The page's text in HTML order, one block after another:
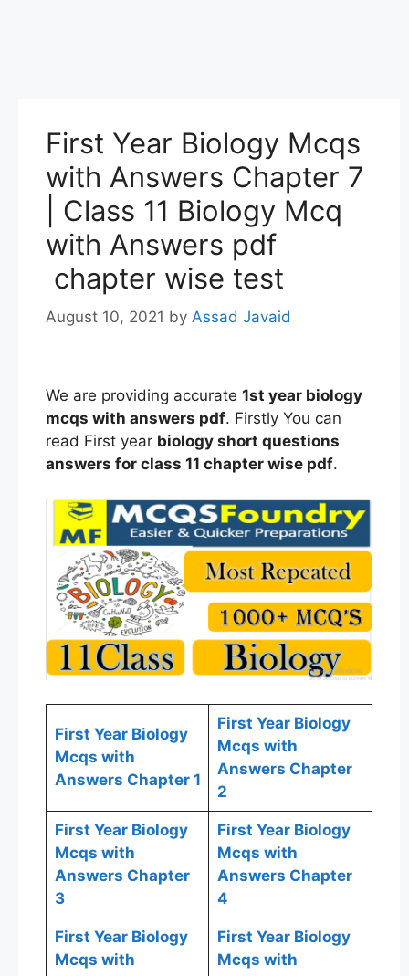
First Year Biology Mcqs
with Answers Chapter 7
| Class 11 Biology Mcq
with Answers pdf
chapter wise test
August 10, 2021 by Assad Javaid
We are providing accurate 1st year biology
mcqs with answers pdf. Firstly You can
read First year biology short questions
answers for class 11 chapter wise pdf.
First Year Biology
Mcqs with
Answers Chapter 1
First Year Biology
Mcqs with
Answers Chapter
2
First Year Biology
Mcqs with
Answers Chapter
3
First Year Biology
Mcqs with
Answers Chapter
4
First Year Biology
Mcqs with
First Year Biology
Mcqs with